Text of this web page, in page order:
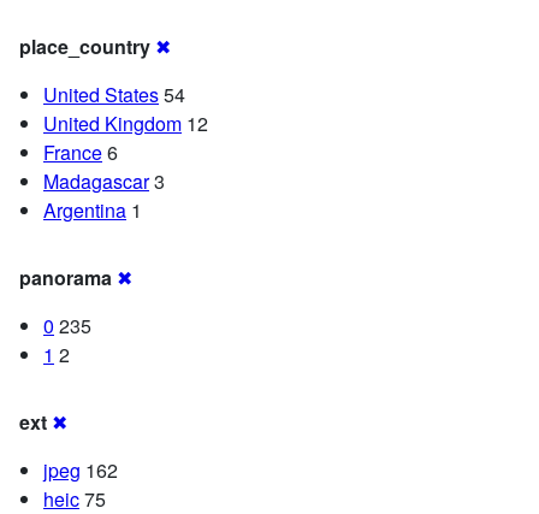
place_country ✖
United States54
United Kingdom 12
France6
Madagascar3
Argentina 1
panorama ✖
0 235
1 2
ext ✖
jpeg 162
heic75